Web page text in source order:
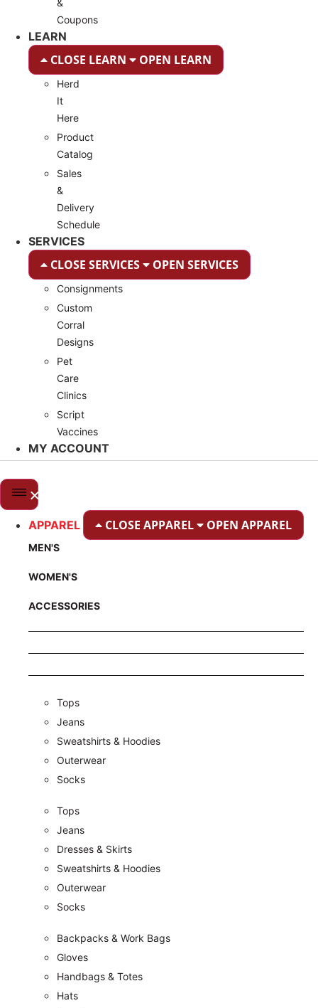
&
Coupons
LEARN
CLOSE LEARN OPEN LEARN
Herd
It
Here
Product
Catalog
Sales
&
Delivery
Schedule
SERVICES
CLOSE SERVICES OPEN SERVICES
Consignments
Custom
Corral
Designs
Pet
Care
Clinics
Script
Vaccines
MY ACCOUNT
APPAREL CLOSE APPAREL OPEN APPAREL
MEN'S
WOMEN'S
ACCESSORIES
Tops
Jeans
Sweatshirts & Hoodies
Outerwear
Socks
Tops
Jeans
Dresses & Skirts
Sweatshirts & Hoodies
Outerwear
Socks
Backpacks & Work Bags
Gloves
Handbags & Totes
Hats